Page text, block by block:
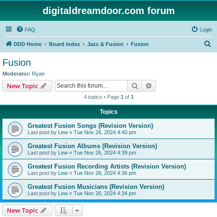
digitaldreamdoor.com forum
FAQ Login
DDD Home Board index Jazz & Fusion Fusion
Fusion
Moderator: Ryan
New Topic Search
4 topics • Page 1 of 1
Topics
Greatest Fusion Songs (Revision Version)
Last post by Lew « Tue Nov 26, 2024 4:40 pm
Greatest Fusion Albums (Revision Version)
Last post by Lew « Tue Nov 26, 2024 4:39 pm
Greatest Fusion Recording Artists (Revision Version)
Last post by Lew « Tue Nov 26, 2024 4:36 pm
Greatest Fusion Musicians (Revision Version)
Last post by Lew « Tue Nov 26, 2024 4:34 pm
New Topic